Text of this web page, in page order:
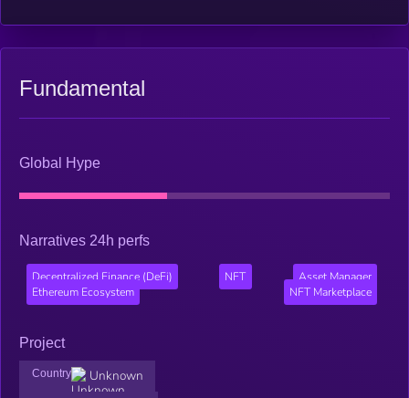
Fundamental
Global Hype
Narratives 24h perfs
Decentralized Finance (DeFi) NFT
Asset Manager
Ethereum Ecosystem
NFT Marketplace
Project
Country Unknown